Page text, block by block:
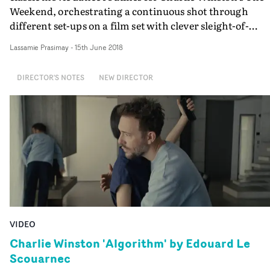
Weekend, orchestrating a continuous shot through
different set-ups on a film set with clever sleight-of-
change before your eyes, as Gray's constantly moving
staying true to the concept.
Lassamie Prasimay- 15th June 2018
DIRECTOR'S NOTES NEW DIRECTOR
VIDEO
Charlie Winston 'Algorithm' by Edouard Le
Scouarnec